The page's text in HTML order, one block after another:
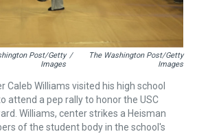
Post/Getty
Images
/
The Washington Post/Getty
Images
Caleb Williams visited his high school
attend a pep rally to honor the USC
Williams, center strikes a Heisman
of the student body in the school's